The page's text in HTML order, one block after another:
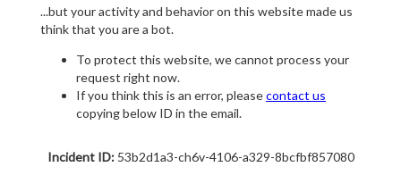
...but your activity and behavior on this website made us
think that you are a bot.
To protect this website, we cannot process your
request right now.
If you think this is an error, pleasecontact us
copying below ID in the email.
Incident ID:53b2d1a3-ch6v-4106-a329-8bcfbf857080